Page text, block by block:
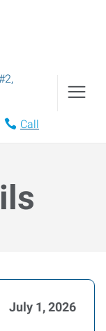
,
Call
July 1, 2026